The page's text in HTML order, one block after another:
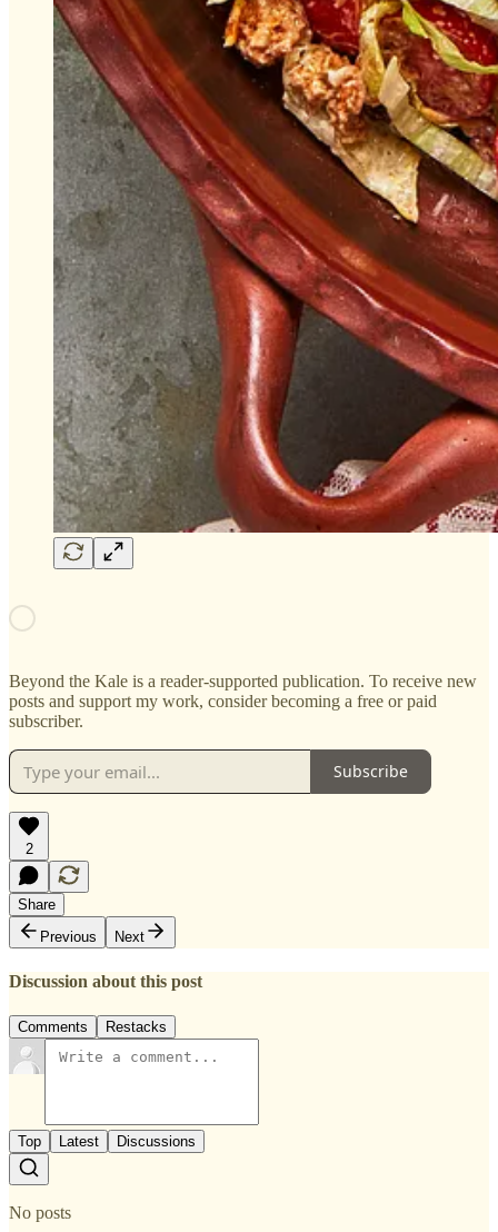
Beyond the Kale is a reader-supported publication. To receive new
posts and support my work, consider becoming a free or paid
subscriber.
Subscribe
2
Share
Previous
Next
Discussion about this post
Comments Restacks
Top Latest Discussions
No posts